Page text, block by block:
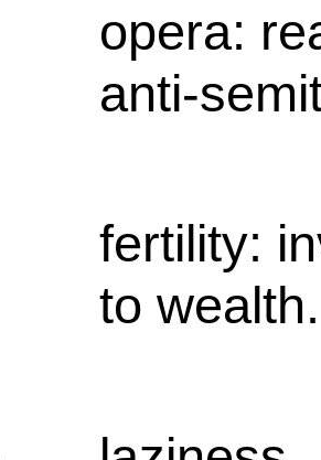
opera:
anti-
fertility:
to wealth.